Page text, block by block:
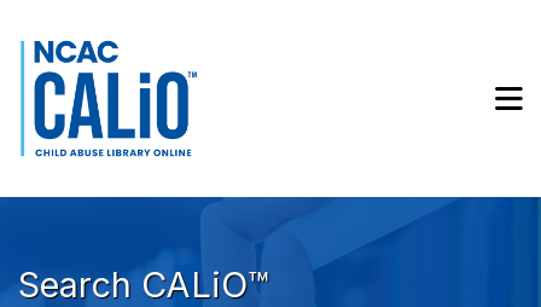
Skip to search bar
Skip to main content
Skip to footer
Search CALiO™